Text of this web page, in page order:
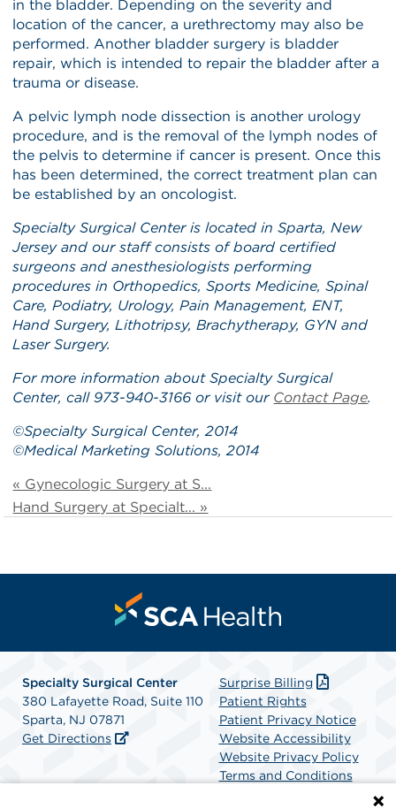
in the bladder. Depending on the severity and
location of the cancer, a urethrectomy may also be
performed. Another bladder surgery is bladder
repair, which is intended to repair the bladder after a
trauma or disease.
A pelvic lymph node dissection is another urology
procedure, and is the removal of the lymph nodes of
the pelvis to determine if cancer is present. Once this
has been determined, the correct treatment plan can
be established by an oncologist.
Specialty Surgical Center is located in Sparta, New
Jersey and our staffconsists of board certified
surgeons and anesthesiologists performing
procedures in Orthopedics, Sports Medicine, Spinal
Care, Podiatry, Urology, Pain Management, ENT,
Hand Surgery, Lithotripsy, Brachytherapy, GYN and
Laser Surgery.
For more information about Specialty Surgical
Center, call 973-940-3166 or visit our Contact Page.
©Specialty Surgical Center, 2014
©Medical Marketing Solutions, 2014
« Gynecologic Surgery at S...
Hand Surgery at Specialt... »
Specialty Surgical Center
380 Lafayette Road, Suite 110
Sparta, NJ 07871
Get Directions
Surprise Billing
Patient Rights
Patient Privacy Notice
Website Accessibility
Website Privacy Policy
Terms and Conditions